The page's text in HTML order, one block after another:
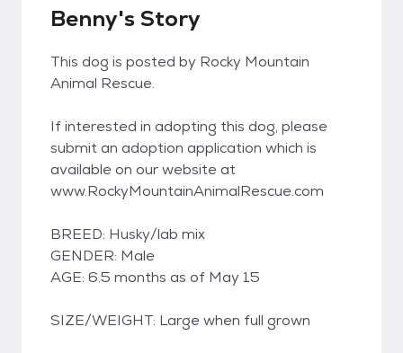
Benny's Story
This dog is posted by Rocky Mountain
Animal Rescue.
If interested in adopting this dog, please
submit an adoption application which is
available on our website at
www.RockyMountainAnimalRescue.com
BREED: Husky/lab mix
GENDER: Male
AGE: 6.5 months as of May 15
SIZE/WEIGHT: Large when full grown